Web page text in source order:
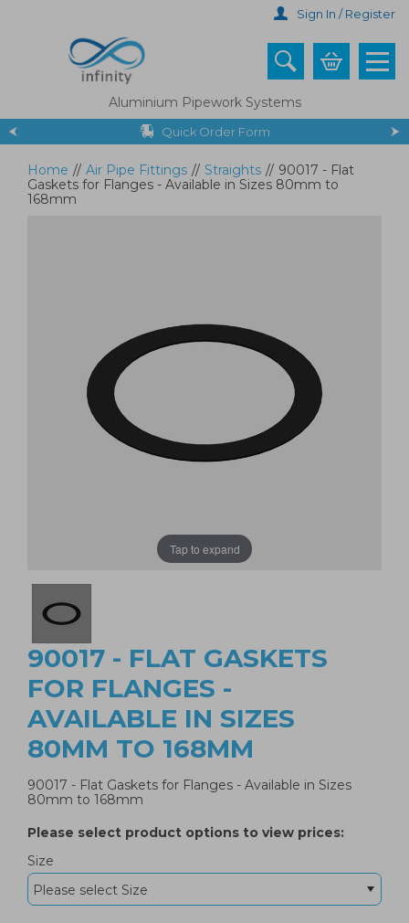
Sign In / Register
Aluminium Pipework Systems
Quick Order Form
Home // Air Pipe Fittings // Straights // 90017 - Flat
Gaskets for Flanges - Available in Sizes 80mm to
168mm
Tap to expand
90017 - FLAT GASKETS
FOR FLANGES -
AVAILABLE IN SIZES
80MM TO 168MM
90017 - Flat Gaskets for Flanges - Available in Sizes
80mm to 168mm
Please select product options to view prices:
Size